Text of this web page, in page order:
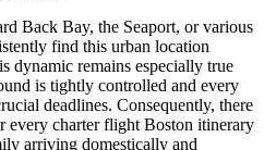
Back Bay, the Seaport, or various
find this urban location
dynamic remains especially true
is tightly controlled and every
deadlines. Consequently, there
every charter flight Boston itinerary
arriving domestically and